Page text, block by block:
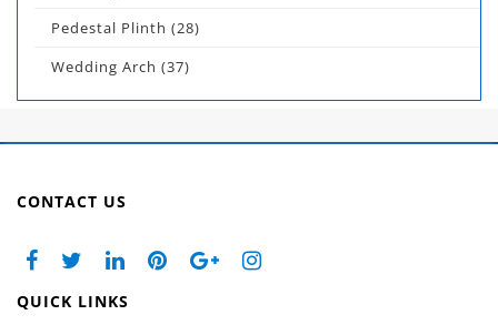
Pedestal Plinth (28)
Wedding Arch (37)
CONTACT US
QUICK LINKS